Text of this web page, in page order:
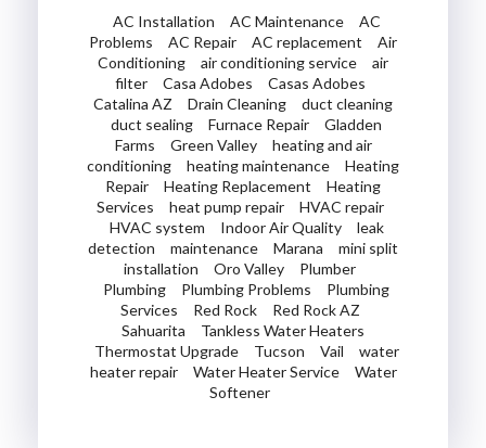
AC Installation AC Maintenance
AC
Problems
AC Repair AC replacement
Air
Conditioning
air conditioning service
air
filter
Casa Adobes
Casas Adobes
Catalina AZ
Drain Cleaning
duct cleaning
duct sealing
Furnace Repair
Gladden
Farms
Green Valley
heating and air
conditioning
heating maintenance
Heating
Repair
Heating Replacement
Heating
Services
heat pump repair
HVAC repair
HVAC system
Indoor Air Quality
leak
detection
maintenance Marana
mini split
installation
Oro Valley
Plumber
Plumbing
Plumbing Problems
Plumbing
Services
Red Rock
Red Rock AZ
Sahuarita
Tankless Water Heaters
Thermostat Upgrade
Tucson Vail
water
heater repair
Water Heater Service
Water
Softener